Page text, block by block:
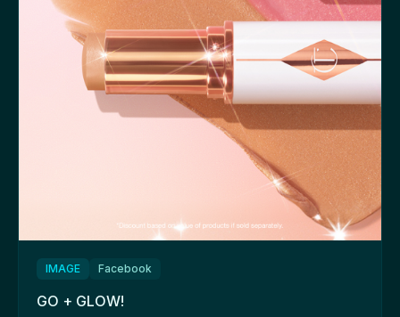
IMAGE Facebook
GO + GLOW!